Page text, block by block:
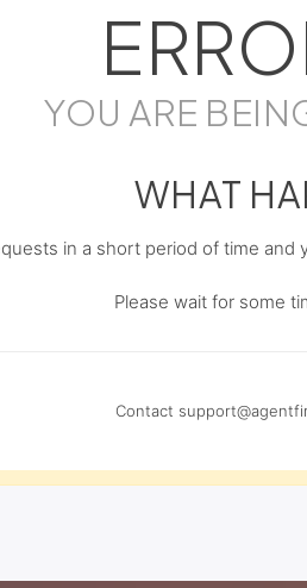
YOU ARE
WHAT
in a short period of time
Please wait for some
Contact